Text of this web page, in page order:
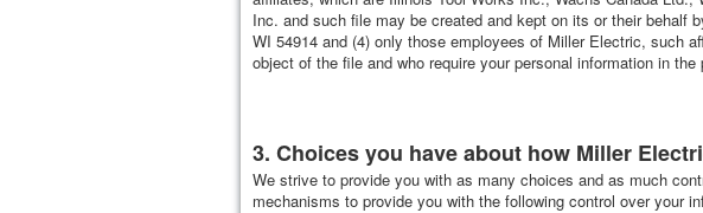
Inc. and such file may be created and kept on its or their behalf
WI 54914 and (4) only those employees of Miller Electric, such
object of the file and who require your personal information in
3. Choices you have about how Miller
We strive to provide you with as many choices and as much
mechanisms to provide you with the following control over your